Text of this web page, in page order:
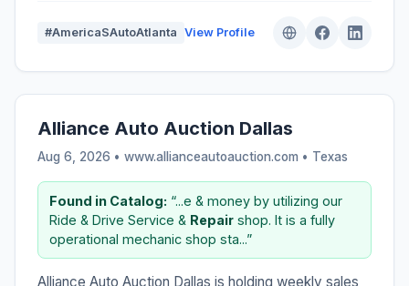
#AmericaSAutoAtlanta View Profile
Alliance Auto Auction Dallas
Aug 6, 2026 • www.allianceautoauction.com • Texas
Found in Catalog: “...e & money by utilizing our
Ride & Drive Service & Repair shop. It is a fully
operational mechanic shop sta...”
Alliance Auto Auction Dallas is holding weekly sales